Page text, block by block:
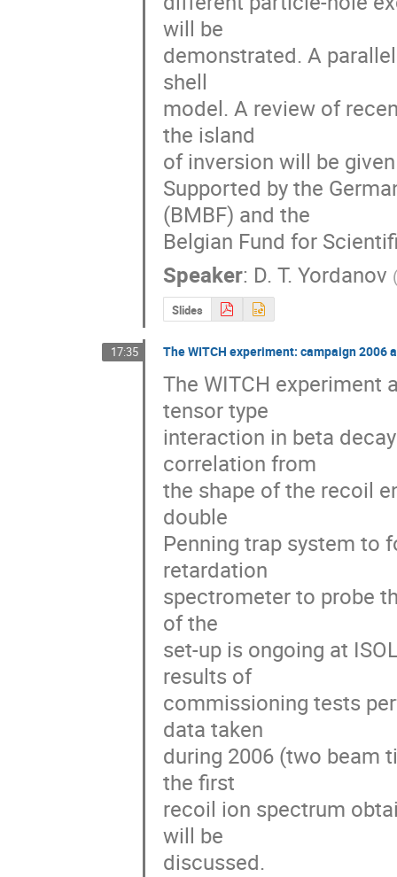
will be
demonstrated. A
shell
model. A review of
the island
of inversion will be
Supported by the
(BMBF) and the
Belgian Fund for
Speaker: D. T. Yordanov
Slides
17:35 The WITCH experiment: campaign 2006
The WITCH experiment
tensor type
interaction in beta
correlation from
the shape of the recoil
double
Penning trap system to
retardation
spectrometer to probe
of the
set-up is ongoing at
results of
commissioning tests
data taken
during 2006 (two beam
the first
recoil ion spectrum
will be
discussed.